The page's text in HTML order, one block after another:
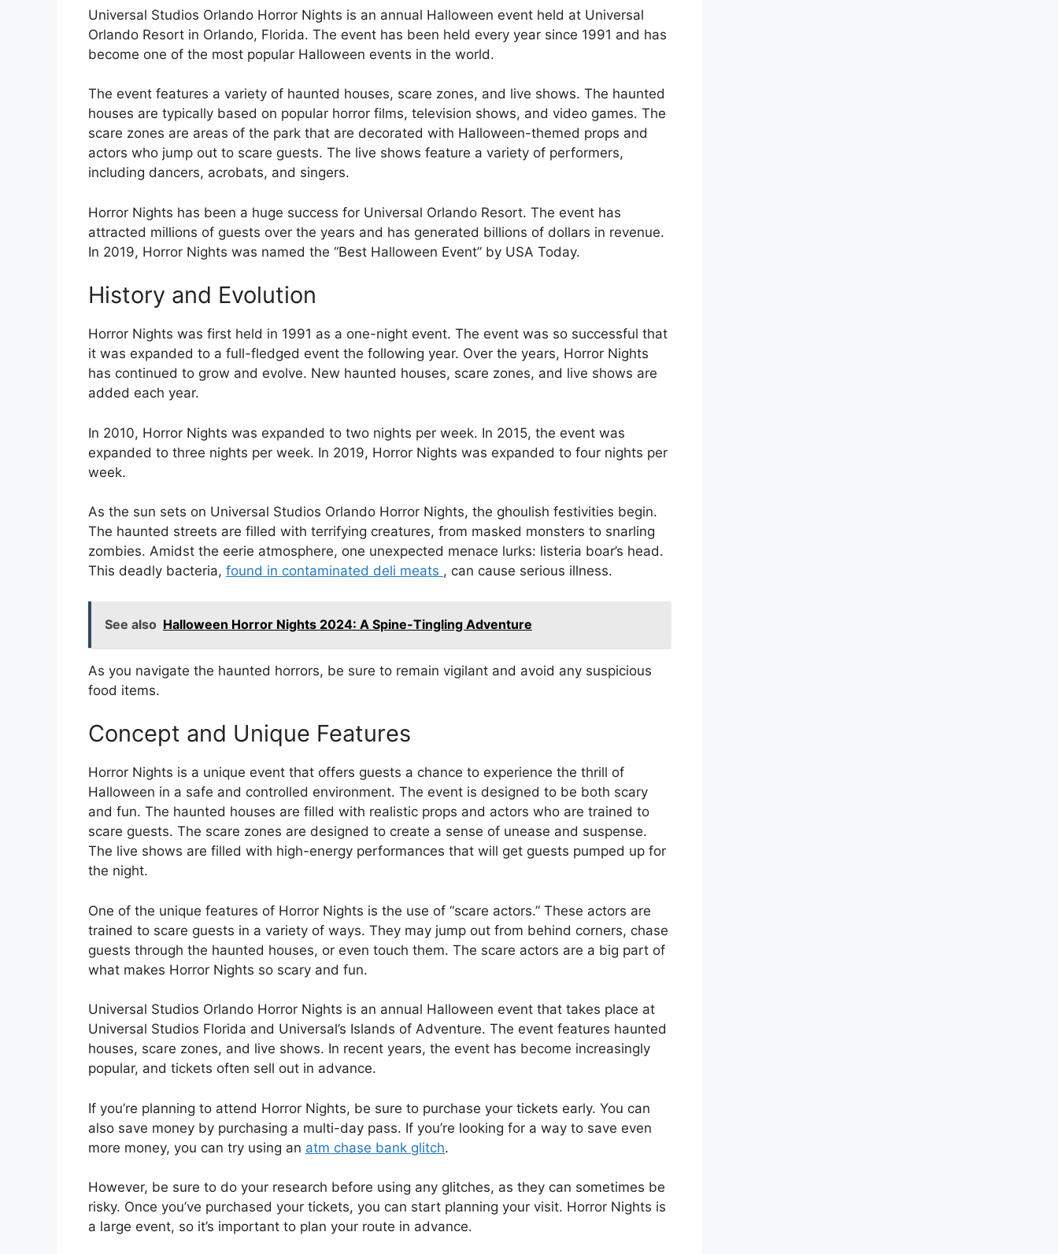
Universal Studios Orlando Horror Nights is an annual Halloween event held at Universal
Orlando Resort in Orlando, Florida. The event has been held every year since 1991 and has
become one of the most popular Halloween events in the world.
The event features a variety of haunted houses, scare zones, and live shows. The haunted
houses are typically based on popular horror films, television shows, and video games. The
scare zones are areas of the park that are decorated with Halloween-themed props and
actors who jump out to scare guests. The live shows feature a variety of performers,
including dancers, acrobats, and singers.
Horror Nights has been a huge success for Universal Orlando Resort. The event has
attracted millions of guests over the years and has generated billions of dollars in revenue.
In 2019, Horror Nights was named the “Best Halloween Event” by USA Today.
History and Evolution
Horror Nights was first held in 1991 as a one-night event. The event was so successful that
it was expanded to a full-fledged event the following year. Over the years, Horror Nights
has continued to grow and evolve. New haunted houses, scare zones, and live shows are
added each year.
In 2010, Horror Nights was expanded to two nights per week. In 2015, the event was
expanded to three nights per week. In 2019, Horror Nights was expanded to four nights per
week.
As the sun sets on Universal Studios Orlando Horror Nights, the ghoulish festivities begin.
The haunted streets are filled with terrifying creatures, from masked monsters to snarling
zombies. Amidst the eerie atmosphere, one unexpected menace lurks: listeria boar’s head.
This deadly bacteria, found in contaminated deli meats , can cause serious illness.
See also Halloween Horror Nights 2024: A Spine-Tingling Adventure
As you navigate the haunted horrors, be sure to remain vigilant and avoid any suspicious
food items.
Concept and Unique Features
Horror Nights is a unique event that offers guests a chance to experience the thrill of
Halloween in a safe and controlled environment. The event is designed to be both scary
and fun. The haunted houses are filled with realistic props and actors who are trained to
scare guests. The scare zones are designed to create a sense of unease and suspense.
The live shows are filled with high-energy performances that will get guests pumped up for
the night.
One of the unique features of Horror Nights is the use of “scare actors.” These actors are
trained to scare guests in a variety of ways. They may jump out from behind corners, chase
guests through the haunted houses, or even touch them. The scare actors are a big part of
what makes Horror Nights so scary and fun.
Universal Studios Orlando Horror Nights is an annual Halloween event that takes place at
Universal Studios Florida and Universal’s Islands of Adventure. The event features haunted
houses, scare zones, and live shows. In recent years, the event has become increasingly
popular, and tickets often sell out in advance.
If you’re planning to attend Horror Nights, be sure to purchase your tickets early. You can
also save money by purchasing a multi-day pass. If you’re looking for a way to save even
more money, you can try using an atm chase bank glitch.
However, be sure to do your research before using any glitches, as they can sometimes be
risky. Once you’ve purchased your tickets, you can start planning your visit. Horror Nights is
a large event, so it’s important to plan your route in advance.